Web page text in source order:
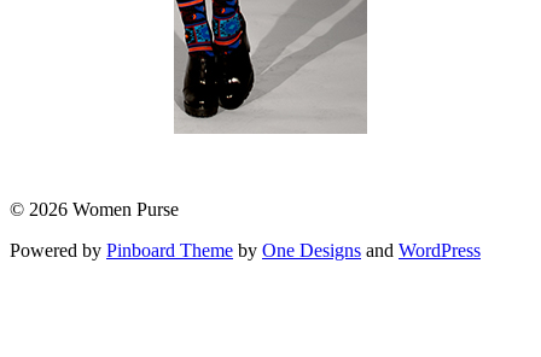
© 2026 Women Purse
Powered by Pinboard Theme by One Designs and WordPress